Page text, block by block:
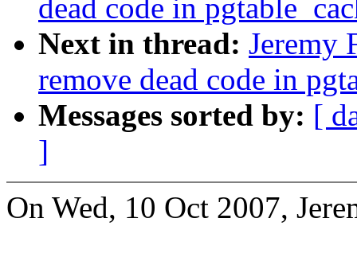
dead code in
Next in thread: Jeremy
remove dead code in
Messages sorted by: [
]
On Wed, 10 Oct 2007,